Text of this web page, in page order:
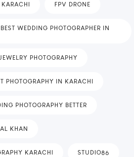
KARACHI FPV DRONE
WEDDING PHOTOGRAPHER IN
PHOTOGRAPHY
PHOTOGRAPHY IN KARACHI
PHOTOGRAPHY BETTER
KHAN
KARACHI STUDIO86